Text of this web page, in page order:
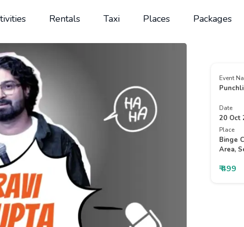
Rentals Taxi Places Packages
Event
Date
20 Oct
Place
Binge
Area,
₹ 499